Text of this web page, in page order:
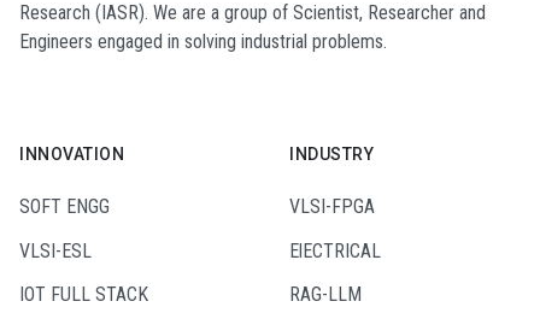
Research (IASR). We are a group of Scientist, Researcher and
Engineers engaged in solving industrial problems.
INNOVATION
SOFT ENGG
VLSI-ESL
IOT FULL STACK
INDUSTRY
VLSI-FPGA
ElECTRICAL
RAG-LLM